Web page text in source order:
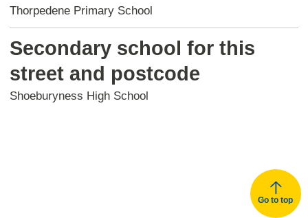
Thorpedene Primary School
Secondary school for this
street and postcode
Shoeburyness High School
Go to top